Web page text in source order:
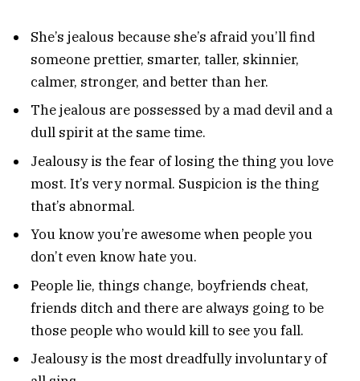
She’s jealous because she’s afraid you’ll find
someone prettier, smarter, taller, skinnier,
calmer, stronger, and better than her.
The jealous are possessed by a mad devil and a
dull spirit at the same time.
Jealousy is the fear of losing the thing you love
most. It’s very normal. Suspicion is the thing
that’s abnormal.
You know you’re awesome when people you
don’t even know hate you.
People lie, things change, boyfriends cheat,
friends ditch and there are always going to be
those people who would kill to see you fall.
Jealousy is the most dreadfully involuntary of